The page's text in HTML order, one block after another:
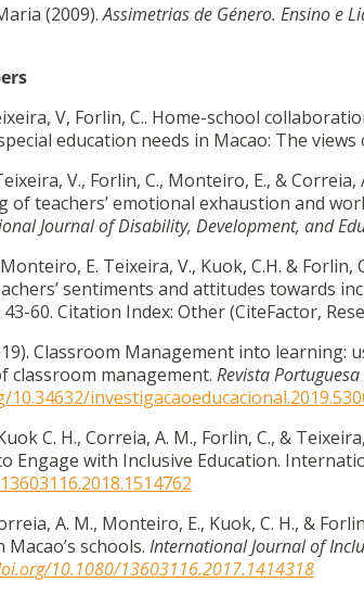
(2009).Assimetrias de Género. Ensino e
V, Forlin, C.. Home-school
education needs in Macao: The
V., Forlin, C., Monteiro, E., &
of teachers’ emotional exhaustion and
Journal of Disability, Development, and
E. Teixeira, V., Kuok, C.H. &
sentiments and attitudes towards
43-60. Citation Index: Other (CiteFactor,
Classroom Management into
classroom management. Revista
C. H., Correia, A. M., Forlin, C., &
Engage with Inclusive Education.
A. M., Monteiro, E., Kuok, C. H., &
schools. International Journal of
10.1080/13603116.2017.1414318